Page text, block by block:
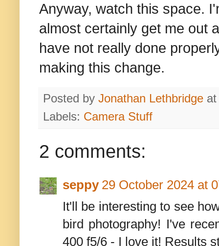
Anyway, watch this space.
almost certainly get me out
have not really done
making this change.
Posted by Jonathan Lethbridge
Labels: Camera Stuff
2 comments:
seppy 29 October 2024 at
It'll be interesting to see
bird photography! I've
400 f5/6 - I love it! Results